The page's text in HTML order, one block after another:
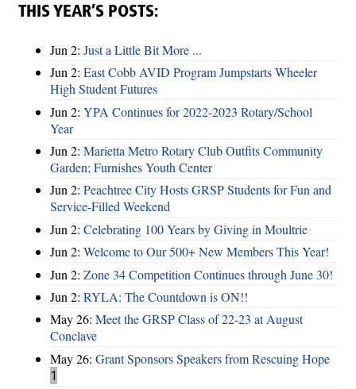
THIS YEAR’S POSTS:
Jun 2: Just a Little Bit More ...
Jun 2: East Cobb AVID Program Jumpstarts Wheeler
High Student Futures
Jun 2: YPA Continues for 2022-2023 Rotary/School
Year
Jun 2: Marietta Metro Rotary Club Outfits Community
Garden; Furnishes Youth Center
Jun 2: Peachtree City Hosts GRSP Students for Fun and
Service-Filled Weekend
Jun 2: Celebrating 100 Years by Giving in Moultrie
Jun 2: Welcome to Our 500+ New Members This Year!
Jun 2: Zone 34 Competition Continues through June 30!
Jun 2: RYLA: The Countdown is ON!!
May 26: Meet the GRSP Class of 22-23 at August
Conclave
May 26: Grant Sponsors Speakers from Rescuing Hope
1